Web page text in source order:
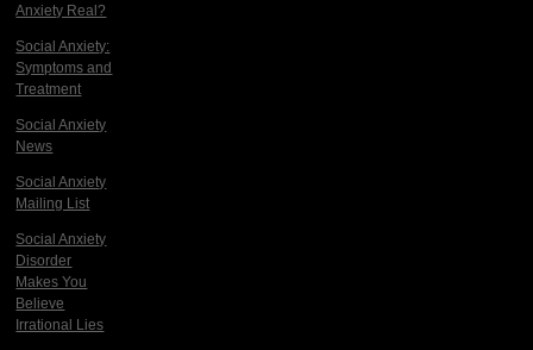
Anxiety Real?
Social Anxiety:
Symptoms and
Treatment
Social Anxiety
News
Social Anxiety
Mailing List
Social Anxiety
Disorder
Makes You
Believe
Irrational Lies